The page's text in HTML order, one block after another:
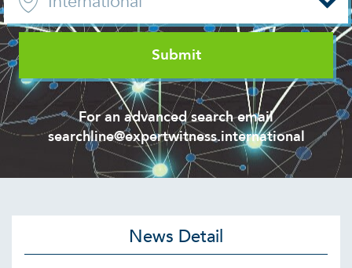
For an advanced search email
searchline@expertwitness.international
News Detail